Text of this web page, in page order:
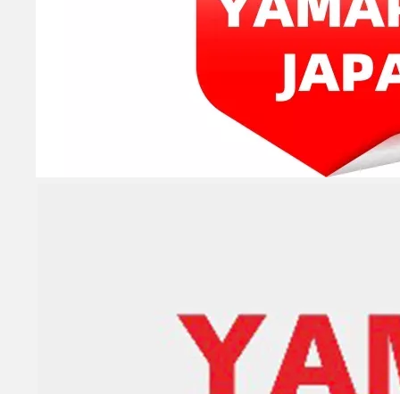
YAMAHA Bearing 93310-727u0 YAMAHA Outboard Engine Parts Bearing 93310-727V7 / Kt 27X36X21 Ah
93315-32224, 93317-22204 YAMAHA Outboard Engine Bearing 9.9HP, 15HP, 20HP, 25HP, 30HP, 40HP, 48HP, 60HP, 70HP, 80HP, 100HP (Y93315-32224) Yamarine Outboard Upper Bearing 93311-636u6 Fit for YAMAHA 60HP Outboard Engine